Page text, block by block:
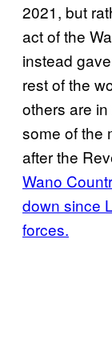
2021, but
act of the
instead
rest of the
others are
some of the
after the
Wano
down since
forces.